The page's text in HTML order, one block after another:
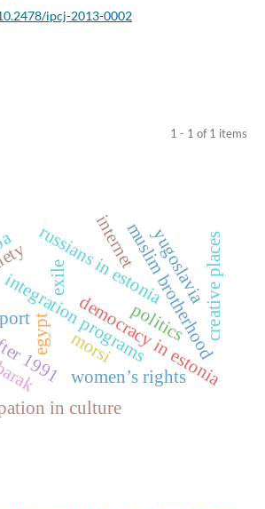
ipcj-2013-0002
1 - 1 of 1 items
russians in estonia
integration programs
1991democracy in estonia
women’s rights
egypt morsi muslim brotherhood
politics
exile yugoslaviacreative places
in culture
internet